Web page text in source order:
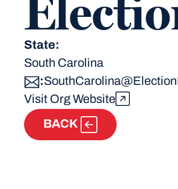
State:
South Carolina
:
Visit Org Website
BACK